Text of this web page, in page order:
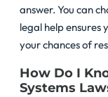
answer. You can
legal help
your chances of
How Do I
Systems